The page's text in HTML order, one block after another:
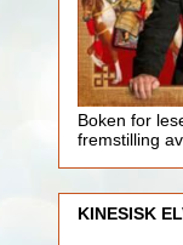
Boken for
fremstilling
KINESISK